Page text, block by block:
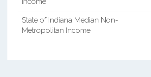
State of Indiana Median Non-
Metropolitan Income